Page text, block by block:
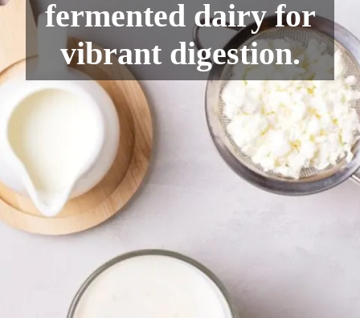
fermented dairy for
vibrant digestion.